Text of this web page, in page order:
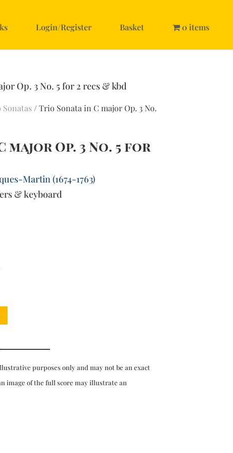
Login/Register Basket 0 items
Op. 3 No. 5 for 2 recs & kbd
/ Trio Sonata in C major Op. 3 No.
major Op. 3 No. 5 for
Martin (1674-1763)
& keyboard
purposes only and may not be an exact
image of the full score may illustrate an